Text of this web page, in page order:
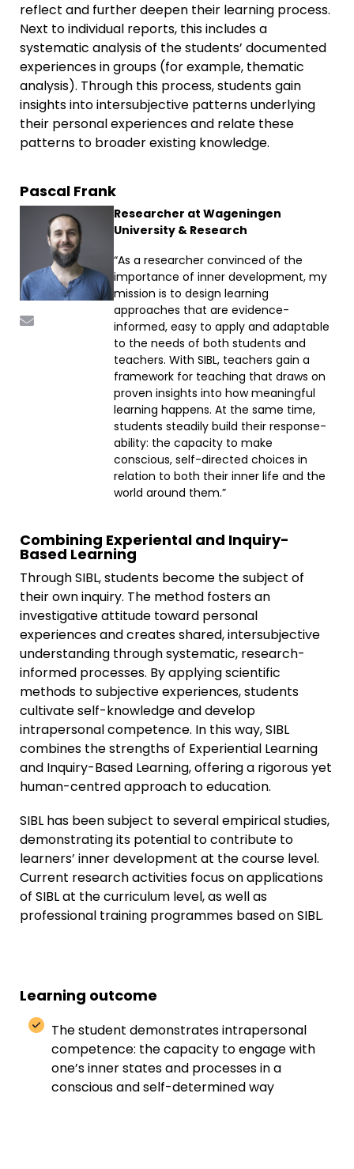
reflect and further deepen their learning process.
Next to individual reports, this includes a
systematic analysis of the students’ documented
experiences in groups (for example, thematic
analysis). Through this process, students gain
insights into intersubjective patterns underlying
their personal experiences and relate these
patterns to broader existing knowledge.
Pascal Frank
Researcher at Wageningen
University & Research
“As a researcher convinced of the
importance of inner development, my
mission is to design learning
approaches that are evidence-
informed, easy to apply and adaptable
to the needs of both students and
teachers. With SIBL, teachers gain a
framework for teaching that draws on
proven insights into how meaningful
learning happens. At the same time,
students steadily build their response-
ability: the capacity to make
conscious, self-directed choices in
relation to both their inner life and the
world around them.”
Combining Experiental and Inquiry-
Based Learning
Through SIBL, students become the subject of
their own inquiry. The method fosters an
investigative attitude toward personal
experiences and creates shared, intersubjective
understanding through systematic, research-
informed processes. By applying scientific
methods to subjective experiences, students
cultivate self-knowledge and develop
intrapersonal competence. In this way, SIBL
combines the strengths of Experiential Learning
and Inquiry-Based Learning, offering a rigorous yet
human-centred approach to education.
SIBL has been subject to several empirical studies,
demonstrating its potential to contribute to
learners’ inner development at the course level.
Current research activities focus on applications
of SIBL at the curriculum level, as well as
professional training programmes based on SIBL.
Learning outcome
The student demonstrates intrapersonal
competence: the capacity to engage with
one’s inner states and processes in a
conscious and self-determined way